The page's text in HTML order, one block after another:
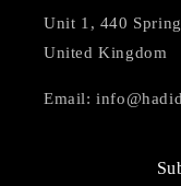
Unit 1, 440
United Kingdom
Email: